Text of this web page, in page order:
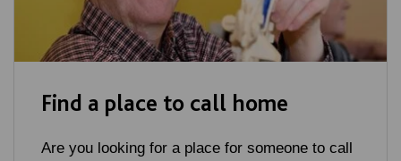
Find a place to call home
Are you looking for a place for someone to call